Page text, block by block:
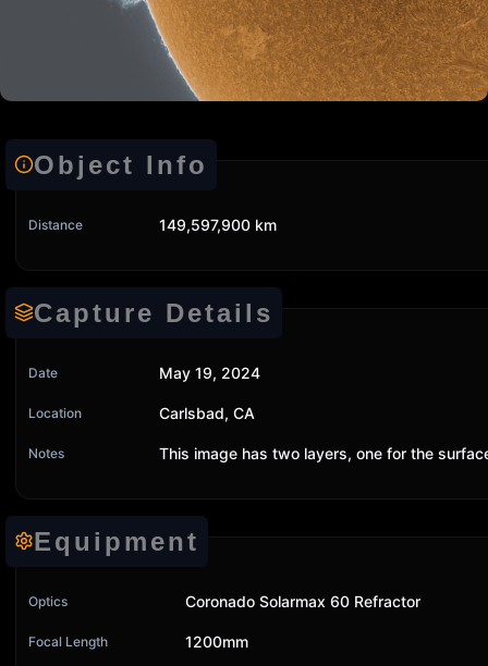
Object Info
Distance 149,597,900 km
Capture Details
Date May 19, 2024
Location Carlsbad, CA
Notes This image has two layers, one for the
Equipment
Optics Coronado Solarmax 60 Refractor
Focal Length 1200mm